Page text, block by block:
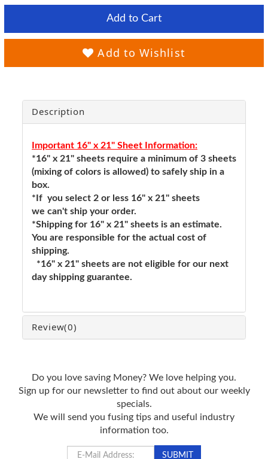
Add to Cart
Add to Wishlist
Description
Important 16" x 21" Sheet Information:
*16" x 21" sheets require a minimum of 3 sheets
(mixing of colors is allowed) to safely ship in a
box.
*If you select 2 or less 16" x 21" sheets
we can't ship your order.
*Shipping for 16" x 21" sheets is an estimate.
You are responsible for the actual cost of
shipping.
*16" x 21" sheets are not eligible for our next
day shipping guarantee.
Review(0)
Do you love saving Money? We love helping you.
Sign up for our newsletter to find out about our weekly
specials.
We will send you fusing tips and useful industry
information too.